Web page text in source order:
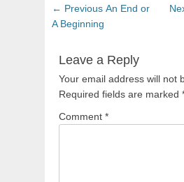
Post
navigation
← Previous Previous
An End or
A Beginning
Leave a Reply
Your email address will not
Required fields are marked
Comment *